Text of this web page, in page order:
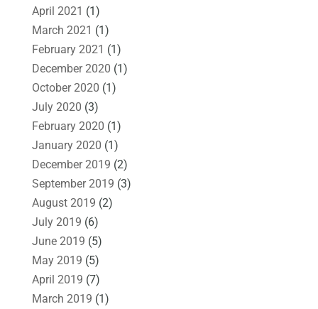
April 2021 (1)
March 2021 (1)
February 2021 (1)
December 2020 (1)
October 2020 (1)
July 2020 (3)
February 2020 (1)
January 2020 (1)
December 2019 (2)
September 2019 (3)
August 2019 (2)
July 2019 (6)
June 2019 (5)
May 2019 (5)
April 2019 (7)
March 2019 (1)